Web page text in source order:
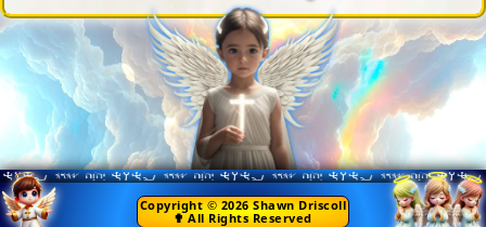
Copyright © 2026 Shawn Driscoll
✟ All Rights Reserved